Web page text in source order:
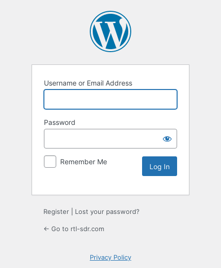
Username or Email Address
Password
Remember Me
Register Lost your password?
← Go to rtl-sdr.com
Privacy Policy